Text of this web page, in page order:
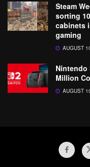
Steam
sorting
cabinets
gaming
AUGUST
Nintendo
Million
AUGUST